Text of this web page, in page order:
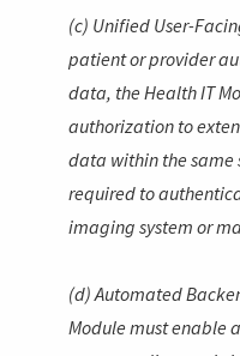
(c) Unified User-
patient or provider
data, the Health IT
authorization to
data within the same
required to
imaging system or
(d) Automated
Module must enable